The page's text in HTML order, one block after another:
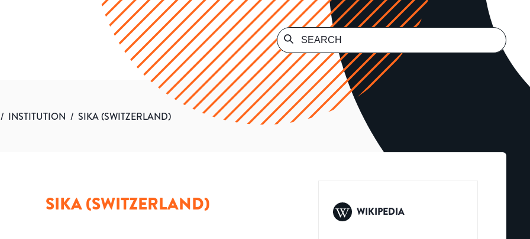
/ INSTITUTION / SIKA (SWITZERLAND)
SIKA (SWITZERLAND) WIKIPEDIA